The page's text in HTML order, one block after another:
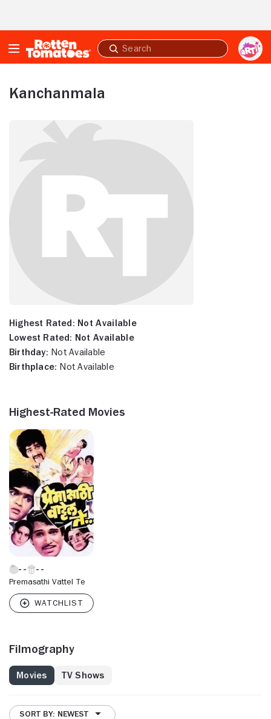
Submit
search
Kanchanmala
Highest Rated: Not Available
Lowest Rated: Not Available
Birthday: Not Available
Birthplace: Not Available
Highest-Rated Movies
Premasathi Vattel Te
Filmography
Movies TV Shows
SORT BY: NEWEST